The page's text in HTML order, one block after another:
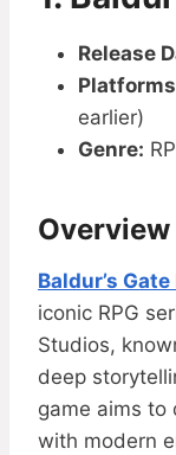
Release
earlier)
Genre:
Overview
Baldur’s Gate
iconic RPG
Studios,
deep
game aims to
with modern